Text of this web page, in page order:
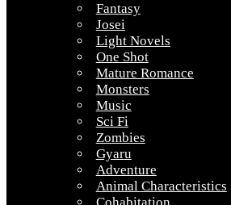
Fantasy
Josei
Light Novels
One Shot
Mature Romance
Monsters
Music
Sci Fi
Zombies
Gyaru
Adventure
Animal Characteristics